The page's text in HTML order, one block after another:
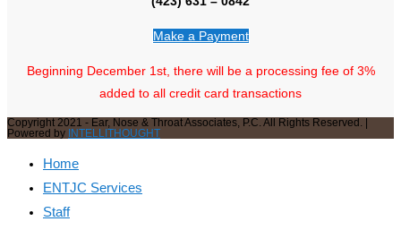
Make a Payment
Beginning December 1st, there will be a processing fee of 3%
added to all credit card transactions
Copyright 2021 - Ear, Nose & Throat Associates, P.C. All Rights Reserved. |
Powered by INTELLITHOUGHT
Home
ENTJC Services
Staff